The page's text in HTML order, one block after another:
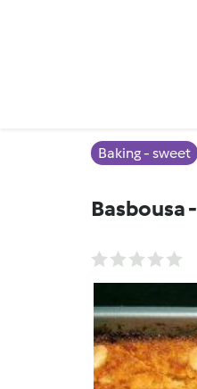
Baking - sweet
Basbousa